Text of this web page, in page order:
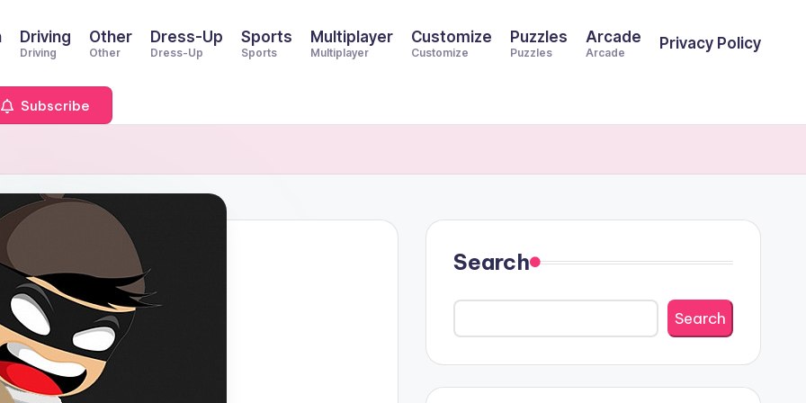
Driving
Driving
Other
Other
Dress-Up
Dress-Up
Sports
Sports
Multiplayer
Multiplayer
Customize
Customize
Puzzles
Puzzles
Arcade
Arcade
Privacy Policy
Subscribe
Search
Search